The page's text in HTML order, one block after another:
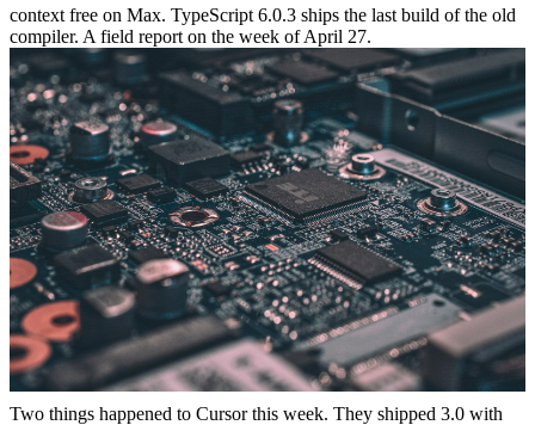
context free on Max. TypeScript 6.0.3 ships the last build of the old
compiler. A field report on the week of April 27.
Two things happened to Cursor this week. They shipped 3.0 with